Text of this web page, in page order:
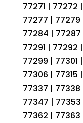
77271 | 77272
77277 | 77279
77284 |
77291 | 77292
77299 | 77301
77306 | 77315
77337 |
77347 |
77362 |